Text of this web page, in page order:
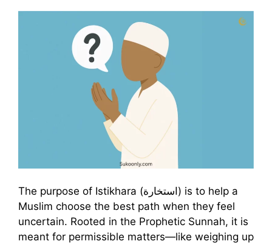
The purpose of Istikhara (استخارة) is to help a
Muslim choose the best path when they feel
uncertain. Rooted in the Prophetic Sunnah, it is
meant for permissible matters—like weighing up